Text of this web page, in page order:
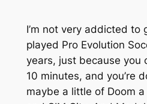
I’m not very addicted to
played Pro Evolution
years, just because you
10 minutes, and you’re
maybe a little of Doom